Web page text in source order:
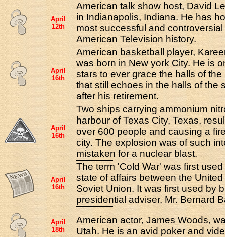
April
12th
American talk show host, David
in Indianapolis, Indiana. He has
most successful and
American Television history.
April
16th
American basketball player,
was born in New york City. He is
stars to ever grace the halls of
that still echoes in the halls of the
after his retirement.
April
16th
Two ships carrying ammonium
harbour of Texas City, Texas,
over 600 people and causing a
city. The explosion was of such
mistaken for a nuclear blast.
April
16th
The term 'Cold War' was first
state of affairs between the
Soviet Union. It was first used by
presidential adviser, Mr. Bernard
April
18th
American actor, James Woods,
Utah. He is an avid poker and